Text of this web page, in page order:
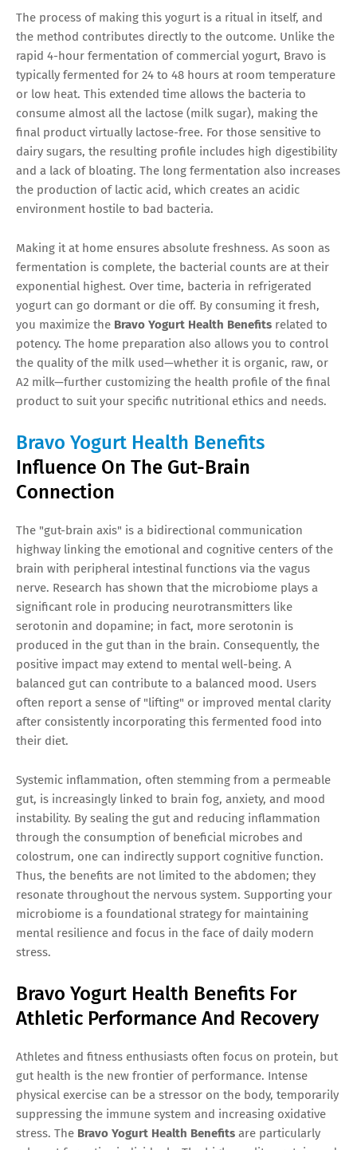
The process of making this yogurt is a ritual in itself, and
the method contributes directly to the outcome. Unlike the
rapid 4-hour fermentation of commercial yogurt, Bravo is
typically fermented for 24 to 48 hours at room temperature
or low heat. This extended time allows the bacteria to
consume almost all the lactose (milk sugar), making the
final product virtually lactose-free. For those sensitive to
dairy sugars, the resulting profile includes high digestibility
and a lack of bloating. The long fermentation also increases
the production of lactic acid, which creates an acidic
environment hostile to bad bacteria.
Making it at home ensures absolute freshness. As soon as
fermentation is complete, the bacterial counts are at their
exponential highest. Over time, bacteria in refrigerated
yogurt can go dormant or die off. By consuming it fresh,
you maximize the Bravo Yogurt Health Benefits related to
potency. The home preparation also allows you to control
the quality of the milk used—whether it is organic, raw, or
A2 milk—further customizing the health profile of the final
product to suit your specific nutritional ethics and needs.
Bravo Yogurt Health Benefits
Influence On The Gut-Brain
Connection
The "gut-brain axis" is a bidirectional communication
highway linking the emotional and cognitive centers of the
brain with peripheral intestinal functions via the vagus
nerve. Research has shown that the microbiome plays a
significant role in producing neurotransmitters like
serotonin and dopamine; in fact, more serotonin is
produced in the gut than in the brain. Consequently, the
positive impact may extend to mental well-being. A
balanced gut can contribute to a balanced mood. Users
often report a sense of "lifting" or improved mental clarity
after consistently incorporating this fermented food into
their diet.
Systemic inflammation, often stemming from a permeable
gut, is increasingly linked to brain fog, anxiety, and mood
instability. By sealing the gut and reducing inflammation
through the consumption of beneficial microbes and
colostrum, one can indirectly support cognitive function.
Thus, the benefits are not limited to the abdomen; they
resonate throughout the nervous system. Supporting your
microbiome is a foundational strategy for maintaining
mental resilience and focus in the face of daily modern
stress.
Bravo Yogurt Health Benefits For
Athletic Performance And Recovery
Athletes and fitness enthusiasts often focus on protein, but
gut health is the new frontier of performance. Intense
physical exercise can be a stressor on the body, temporarily
suppressing the immune system and increasing oxidative
stress. The Bravo Yogurt Health Benefits are particularly